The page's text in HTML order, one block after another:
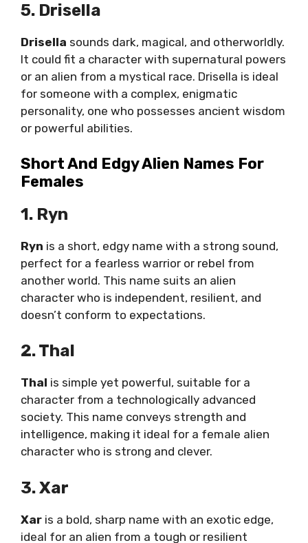
5. Drisella
Drisella sounds dark, magical, and otherworldly.
It could fit a character with supernatural powers
or an alien from a mystical race. Drisella is ideal
for someone with a complex, enigmatic
personality, one who possesses ancient wisdom
or powerful abilities.
Short And Edgy Alien Names For
Females
1. Ryn
Ryn is a short, edgy name with a strong sound,
perfect for a fearless warrior or rebel from
another world. This name suits an alien
character who is independent, resilient, and
doesn’t conform to expectations.
2. Thal
Thal is simple yet powerful, suitable for a
character from a technologically advanced
society. This name conveys strength and
intelligence, making it ideal for a female alien
character who is strong and clever.
3. Xar
Xar is a bold, sharp name with an exotic edge,
ideal for an alien from a tough or resilient